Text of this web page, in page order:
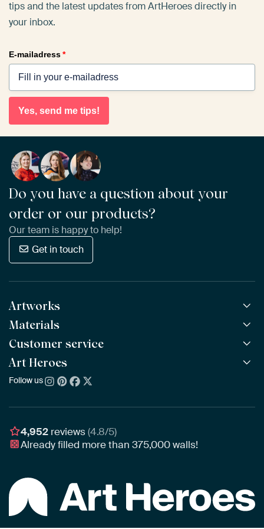
tips and the latest updates from ArtHeroes directly in
your inbox.
E-mailadress*
Yes, send me tips!
Do you have a question about your
order or our products?
Our team is happy to help!
Get in touch
Artworks
All Works
All Collections
All Artists
New Arrivals
Materials
ArtFrame™ POPULAR
Wooden ArtFrame™
Wallpaper
Poster
Customer service
Frequently Asked Questions
Ordering
Delivery & Shipping
Assembling & Hanging
Gift Vouchers
Art Heroes
About us
Awards
Business
Follow us
4,952 reviews(4.8/5)
Already filled more than375,000walls!